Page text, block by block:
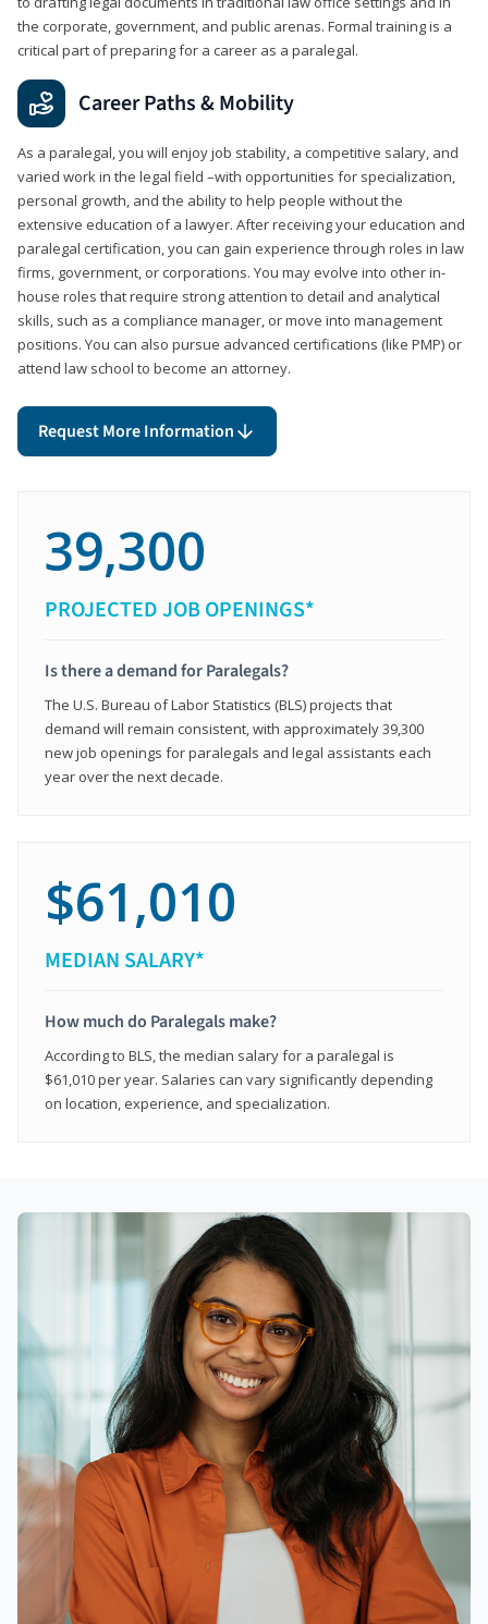
the corporate, government, and public arenas. Formal training is a
critical part of preparing for a career as a paralegal.
Career Paths & Mobility
As a paralegal, you will enjoy job stability, a competitive salary, and
varied work in the legal field –with opportunities for specialization,
personal growth, and the ability to help people without the
extensive education of a lawyer. After receiving your education and
paralegal certification, you can gain experience through roles in law
firms, government, or corporations. You may evolve into other in-
house roles that require strong attention to detail and analytical
skills, such as a compliance manager, or move into management
positions. You can also pursue advanced certifications (like PMP) or
attend law school to become an attorney.
Request More Information
39,300
PROJECTED JOB OPENINGS*
Is there a demand for Paralegals?
The U.S. Bureau of Labor Statistics (BLS) projects that
demand will remain consistent, with approximately 39,300
new job openings for paralegals and legal assistants each
year over the next decade.
$61,010
MEDIAN SALARY*
How much do Paralegals make?
According to BLS, the median salary for a paralegal is
$61,010 per year. Salaries can vary significantly depending
on location, experience, and specialization.